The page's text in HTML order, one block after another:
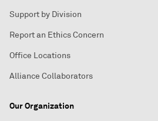
Support by Division
Report an Ethics Concern
Office Locations
Alliance Collaborators
Our Organization